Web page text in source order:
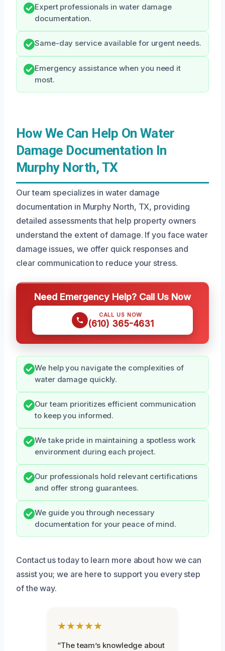
Expert professionals in water damage
documentation.
Same-day service available for urgent needs.
Emergency assistance when you need it
most.
How We Can Help On Water
Damage Documentation In
Murphy North, TX
Our team specializes in water damage
documentation in Murphy North, TX, providing
detailed assessments that help property owners
understand the extent of damage. If you face water
damage issues, we offer quick responses and
clear communication to reduce your stress.
Need Emergency Help? Call Us Now
CALL US NOW
(610) 365-4631
We help you navigate the complexities of
water damage quickly.
Our team prioritizes efficient communication
to keep you informed.
We take pride in maintaining a spotless work
environment during each project.
Our professionals hold relevant certifications
and offer strong guarantees.
We guide you through necessary
documentation for your peace of mind.
Contact us today to learn more about how we can
assist you; we are here to support you every step
of the way.
★★★★★
“The team’s knowledge about